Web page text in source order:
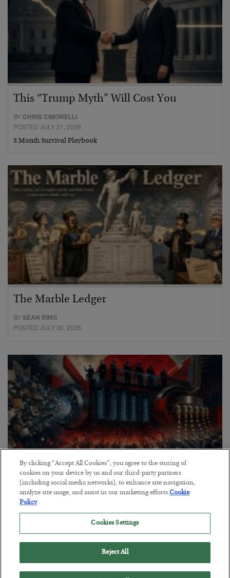
This “Trump Myth” Will Cost You
BY CHRIS CIMORELLI
POSTED JULY 31, 2026
3 Month Survival Playbook
The Marble Ledger
BYSEAN RING
POSTED JULY 30, 2026
Tech Bros Run the Marxist Playbook
BYJAMES RICKARDS
POSTED JULY 29, 2026
Jim Rickards on AI and Marxism…
By clicking “Accept All Cookies”, you agree to the storing of
cookies on your device by us and our third-party partners
(including social media networks), to enhance site navigation,
analyze site usage, and assist in our marketing efforts.Cookie
Policy
Cookies Settings
Reject All